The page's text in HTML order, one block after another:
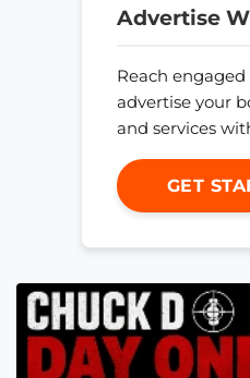
Advertise
Reach
advertise your
and services
GET